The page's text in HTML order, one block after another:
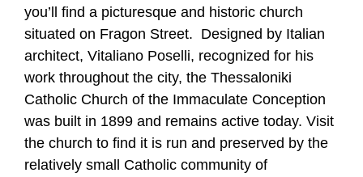
you’ll find a picturesque and historic church
situated on Fragon Street. Designed by Italian
architect, Vitaliano Poselli, recognized for his
work throughout the city, the Thessaloniki
Catholic Church of the Immaculate Conception
was built in 1899 and remains active today. Visit
the church to find it is run and preserved by the
relatively small Catholic community of